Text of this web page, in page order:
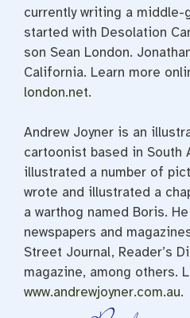
currently writing a middle-
started with Desolation
son Sean London.
California. Learn more
london.net.
Andrew Joyner is an
cartoonist based in South
illustrated a number of
wrote and illustrated a
a warthog named Boris.
newspapers and
Street Journal, Reader’s
magazine, among others.
www.andrewjoyner.com.au.